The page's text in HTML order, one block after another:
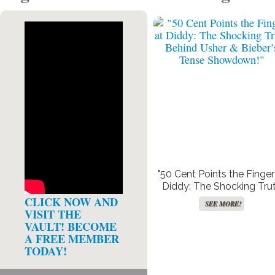
CLICK NOW AND
VISIT THE
VAULT! BECOME
A FREE MEMBER
TODAY!
"50 Cent Points the
Diddy: The Shocking
Behind Usher & Bieber’s
Showdown!"
SEE MORE!